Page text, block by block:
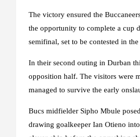
The victory ensured the
the opportunity to complete a cup
semifinal, set to be contested in
In their second outing in Durban
opposition half. The visitors were
managed to survive the early
Bucs midfielder Sipho Mbule
drawing goalkeeper Ian Otieno